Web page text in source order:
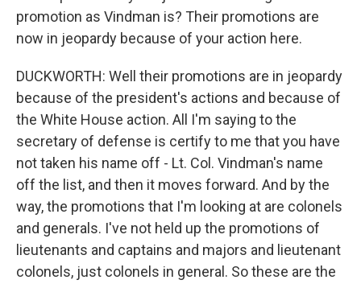
promotion as Vindman is? Their promotions are
now in jeopardy because of your action here.
DUCKWORTH: Well their promotions are in jeopardy
because of the president's actions and because of
the White House action. All I'm saying to the
secretary of defense is certify to me that you have
not taken his name off - Lt. Col. Vindman's name
off the list, and then it moves forward. And by the
way, the promotions that I'm looking at are colonels
and generals. I've not held up the promotions of
lieutenants and captains and majors and lieutenant
colonels, just colonels in general. So these are the